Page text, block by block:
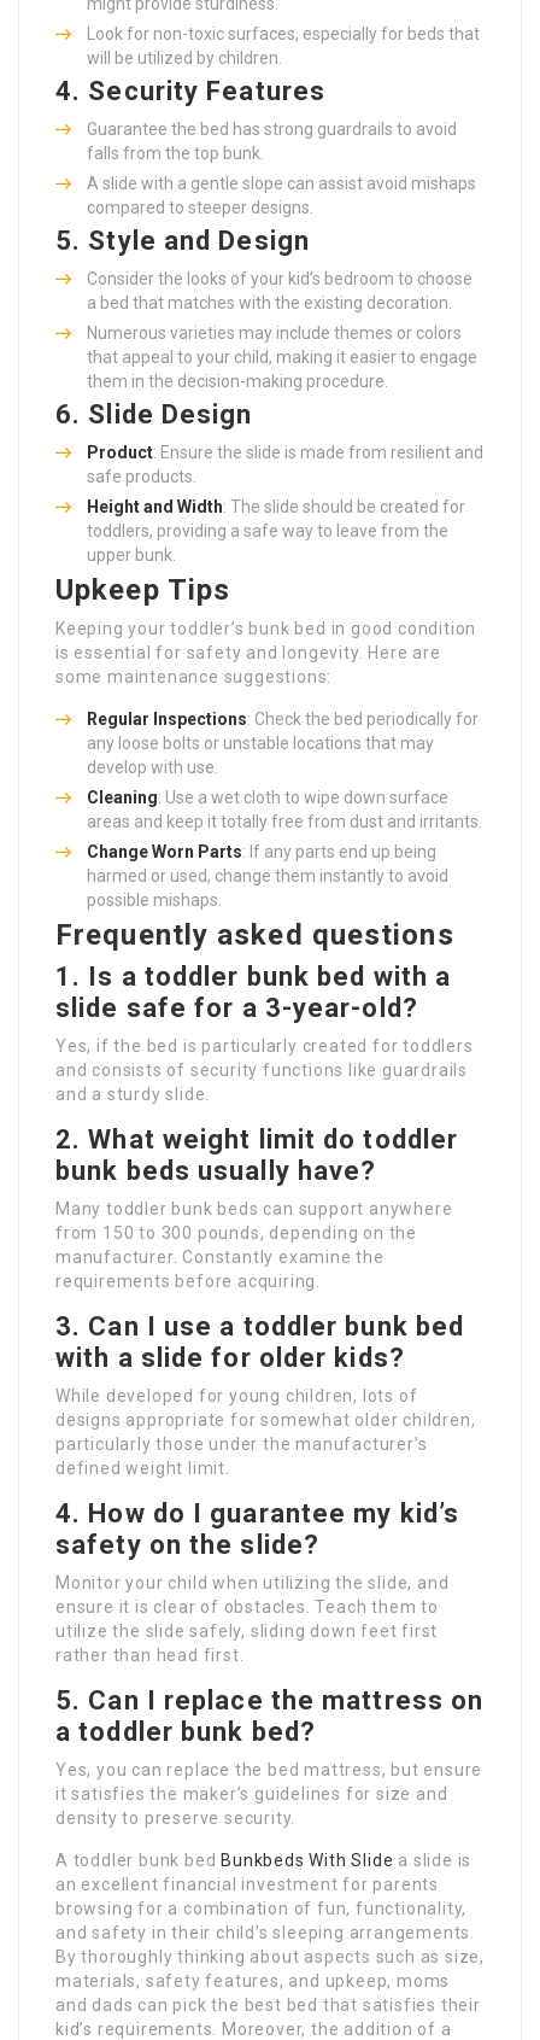
Look for non-toxic surfaces, especially for beds that
will be utilized by children.
4. Security Features
Guarantee the bed has strong guardrails to avoid
falls from the top bunk.
A slide with a gentle slope can assist avoid mishaps
compared to steeper designs.
5. Style and Design
Consider the looks of your kid’s bedroom to choose
a bed that matches with the existing decoration.
Numerous varieties may include themes or colors
that appeal to your child, making it easier to engage
them in the decision-making procedure.
6. Slide Design
Product: Ensure the slide is made from resilient and
safe products.
Height and Width: The slide should be created for
toddlers, providing a safe way to leave from the
upper bunk.
Upkeep Tips
Keeping your toddler’s bunk bed in good condition
is essential for safety and longevity. Here are
some maintenance suggestions:
Regular Inspections: Check the bed periodically for
any loose bolts or unstable locations that may
develop with use.
Cleaning: Use a wet cloth to wipe down surface
areas and keep it totally free from dust and irritants.
Change Worn Parts: If any parts end up being
harmed or used, change them instantly to avoid
possible mishaps.
Frequently asked questions
1. Is a toddler bunk bed with a
slide safe for a 3-year-old?
Yes, if the bed is particularly created for toddlers
and consists of security functions like guardrails
and a sturdy slide.
2. What weight limit do toddler
bunk beds usually have?
Many toddler bunk beds can support anywhere
from 150 to 300 pounds, depending on the
manufacturer. Constantly examine the
requirements before acquiring.
3. Can I use a toddler bunk bed
with a slide for older kids?
While developed for young children, lots of
designs appropriate for somewhat older children,
particularly those under the manufacturer’s
defined weight limit.
4. How do I guarantee my kid’s
safety on the slide?
Monitor your child when utilizing the slide, and
ensure it is clear of obstacles. Teach them to
utilize the slide safely, sliding down feet first
rather than head first.
5. Can I replace the mattress on
a toddler bunk bed?
Yes, you can replace the bed mattress, but ensure
it satisfies the maker’s guidelines for size and
density to preserve security.
A toddler bunk bed Bunkbeds With Slide a slide is
an excellent financial investment for parents
browsing for a combination of fun, functionality,
and safety in their child’s sleeping arrangements.
By thoroughly thinking about aspects such as size,
materials, safety features, and upkeep, moms
and dads can pick the best bed that satisfies their
kid’s requirements. Moreover, the addition of a